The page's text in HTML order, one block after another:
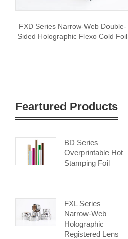
FXD Series Narrow-Web Double-
Sided Holographic Flexo Cold Foil
Feartured Products
BD Series
Overprintable Hot
Stamping Foil
FXL Series
Narrow-Web
Holographic
Registered Lens